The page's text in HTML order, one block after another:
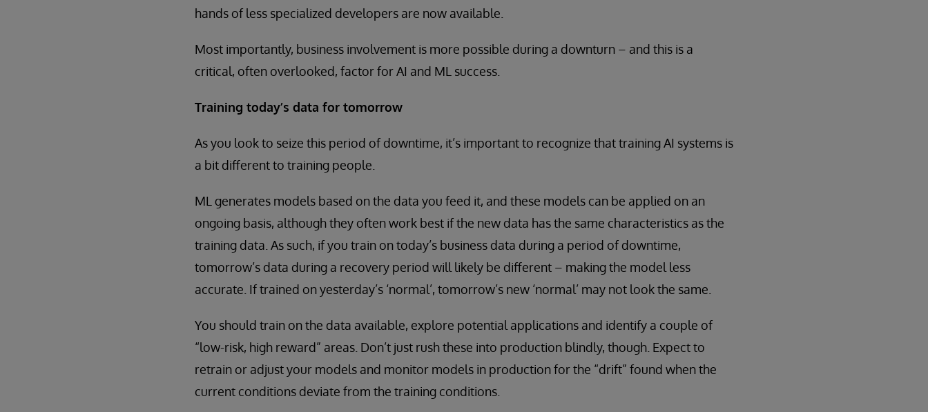
hands of less specialized developers are now available.
Most importantly, business involvement is more possible during a downturn – and this is a
critical, often overlooked, factor for AI and ML success.
Training today’s data for tomorrow
As you look to seize this period of downtime, it’s important to recognize that training AI systems is
a bit different to training people.
ML generates models based on the data you feed it, and these models can be applied on an
ongoing basis, although they often work best if the new data has the same characteristics as the
training data. As such, if you train on today’s business data during a period of downtime,
tomorrow’s data during a recovery period will likely be different – making the model less
accurate. If trained on yesterday’s ‘normal’, tomorrow’s new ‘normal’ may not look the same.
You should train on the data available, explore potential applications and identify a couple of
“low-risk, high reward” areas. Don’t just rush these into production blindly, though. Expect to
retrain or adjust your models and monitor models in production for the “drift” found when the
current conditions deviate from the training conditions.